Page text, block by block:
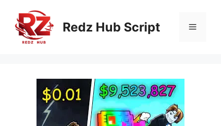
content
Redz Hub Script Menu